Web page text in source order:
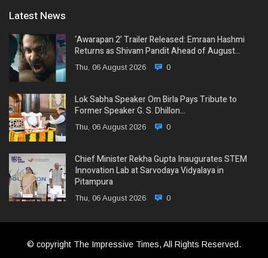
Latest News
‘Awarapan 2’ Trailer Released: Emraan Hashmi
Returns as Shivam Pandit Ahead of August…
Thu, 06 August 2026 0
Lok Sabha Speaker Om Birla Pays Tribute to
Former Speaker G. S. Dhillon…
Thu, 06 August 2026 0
Chief Minister Rekha Gupta Inaugurates STEM
Innovation Lab at Sarvodaya Vidyalaya in
Pitampura
Thu, 06 August 2026 0
© copyright The Impressive Times, All Rights Reserved.